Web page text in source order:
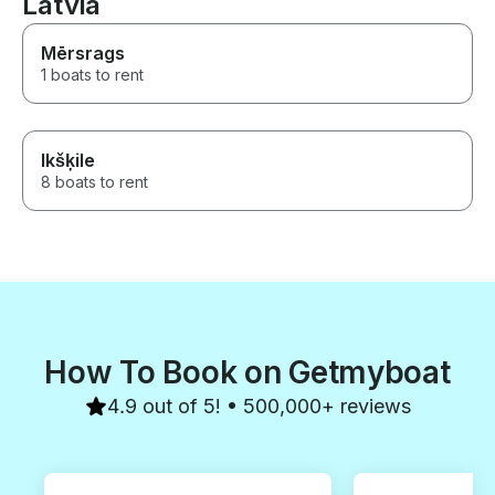
Sopot, Gdańsk) I am very
my holiday.
sailing,
handle a boat
would note is
comfort, so
We loved the
Mērsrags
1 boats to rent
Ikšķile
8 boats to rent
How To Book on Getmyboat
4.9 out of 5! • 500,000+ reviews